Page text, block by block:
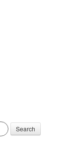
Search